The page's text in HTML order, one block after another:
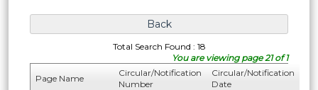
Total Search Found : 18
You are viewing page 21 of 1
Page Name
Circular/Notification
Number
Circular/Notification
Date